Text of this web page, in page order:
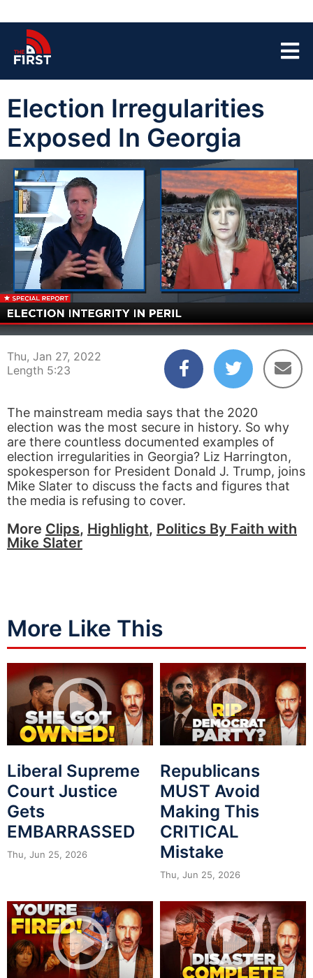
Election Irregularities
Exposed In Georgia
00:06
Thu, Jan 27, 2022
Length 5:23
The mainstream media says that the 2020
election was the most secure in history. So why
are there countless documented examples of
election irregularities in Georgia? Liz Harrington,
spokesperson for President Donald J. Trump, joins
Mike Slater to discuss the facts and figures that
the media is refusing to cover.
More Clips, Highlight, Politics By Faith with
Mike Slater
More Like This
Liberal Supreme
Court Justice
Gets
EMBARRASSED
Thu, Jun 25, 2026
Republicans
MUST Avoid
Making This
CRITICAL
Mistake
Thu, Jun 25, 2026